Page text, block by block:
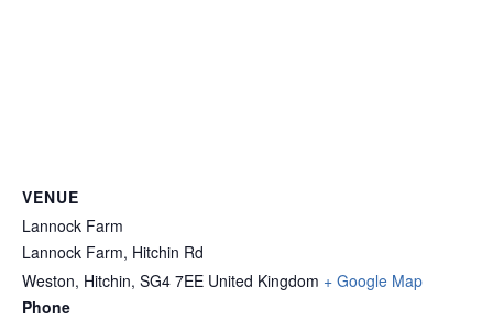
VENUE
Lannock Farm
Lannock Farm, Hitchin Rd
Weston, Hitchin, SG4 7EE United Kingdom + Google Map
Phone